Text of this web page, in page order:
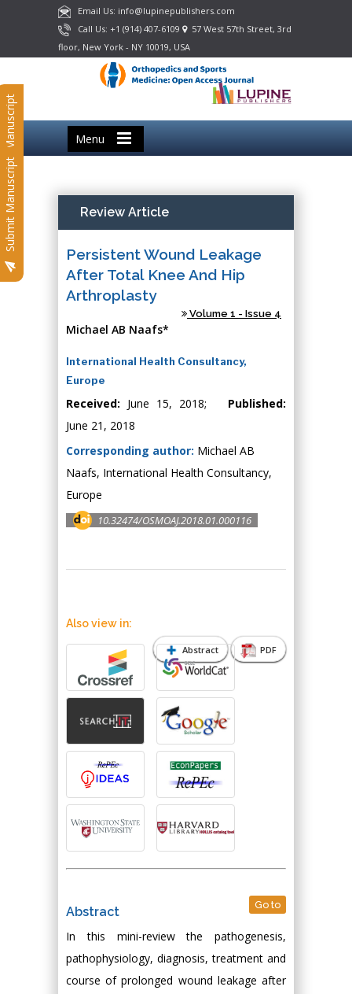
Email Us: info@lupinepublishers.com
Call Us: +1 (914) 407-6109
57 West 57th Street, 3rd
floor, New York - NY 10019, USA
Menu
Submit Manuscript
Submit Manuscript Review Article
Persistent Wound Leakage
After Total Knee And Hip
Arthroplasty
Volume 1 - Issue 4
Michael AB Naafs*
International Health Consultancy,
Europe
Received: June 15, 2018; Published:
June 21, 2018
Corresponding author: Michael AB
Naafs, International Health Consultancy,
Europe
10.32474/OSMOAJ.2018.01.000116
Abstract PDF
Also view in:
Abstract Go to
In this mini-review the pathogenesis,
pathophysiology, diagnosis, treatment and
course of prolonged wound leakage after